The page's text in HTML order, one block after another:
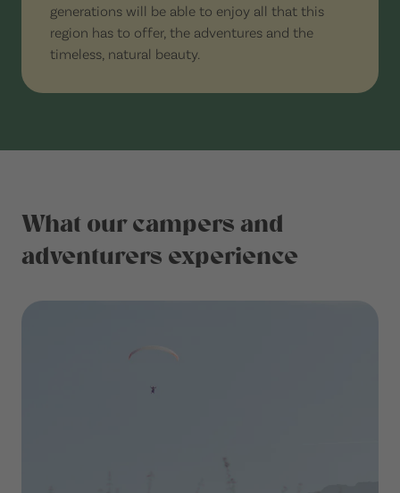
generations will be able to enjoy all that this
region has to offer, the adventures and the
timeless, natural beauty.
What our campers and
adventurers experience